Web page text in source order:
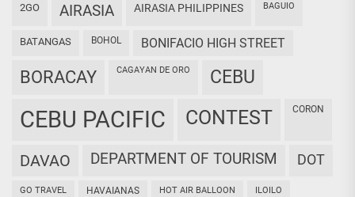
2GO AIRASIA AIRASIA PHILIPPINES BAGUIO
BATANGAS BOHOL BONIFACIO HIGH STREET
BORACAY CAGAYAN DE ORO CEBU
CEBU PACIFIC CONTEST CORON
DAVAO DEPARTMENT OF TOURISM DOT
GO TRAVEL HAVAIANAS HOT AIR BALLOON ILOILO